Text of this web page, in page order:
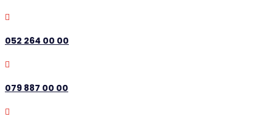
052 264 00 00
079 887 00 00